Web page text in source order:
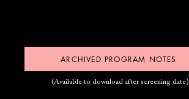
ARCHIVED PROGRAM NOTES
(Available to download after screening date)